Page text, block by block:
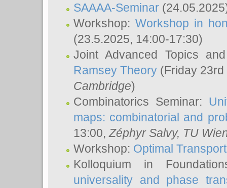
SAAAA-Seminar
Workshop: Workshop in
(23.5.2025, 14:00-17:30)
Joint Advanced Topics
Ramsey Theory (Friday
Cambridge)
Combinatorics Seminar:
maps: combinatorial and
13:00, Zéphyr Salvy, TU
Workshop: Optimal
Kolloquium in
universality and phase